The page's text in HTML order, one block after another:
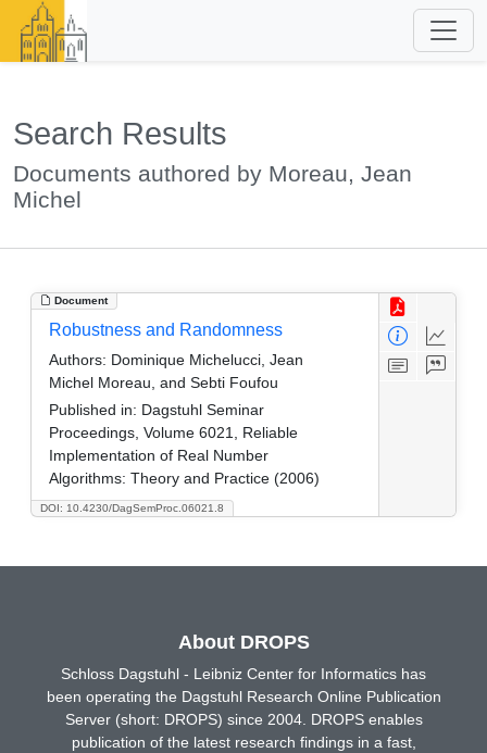
Search Results
Documents authored by Moreau, Jean
Michel
Document
DOI: 10.4230/DagSemProc.06021.8
Robustness and Randomness
Authors: Dominique Michelucci, Jean
Michel Moreau, and Sebti Foufou
Published in: Dagstuhl Seminar
Proceedings, Volume 6021, Reliable
Implementation of Real Number
Algorithms: Theory and Practice (2006)
About DROPS
Schloss Dagstuhl - Leibniz Center for Informatics has
been operating the Dagstuhl Research Online Publication
Server (short: DROPS) since 2004. DROPS enables
publication of the latest research findings in a fast,